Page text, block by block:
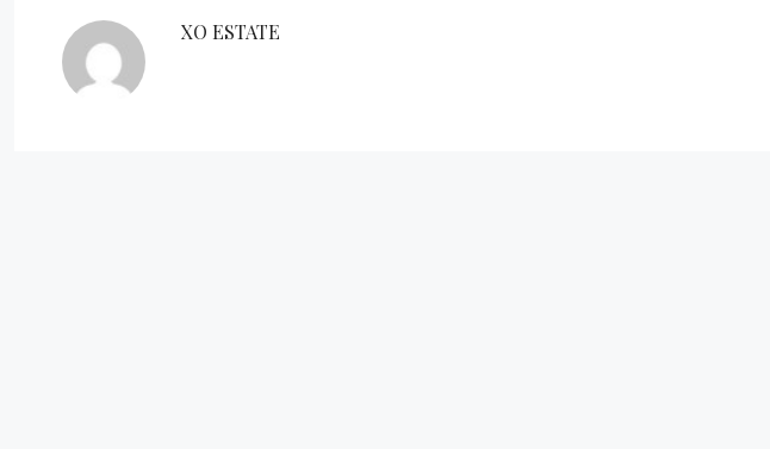
XO ESTATE